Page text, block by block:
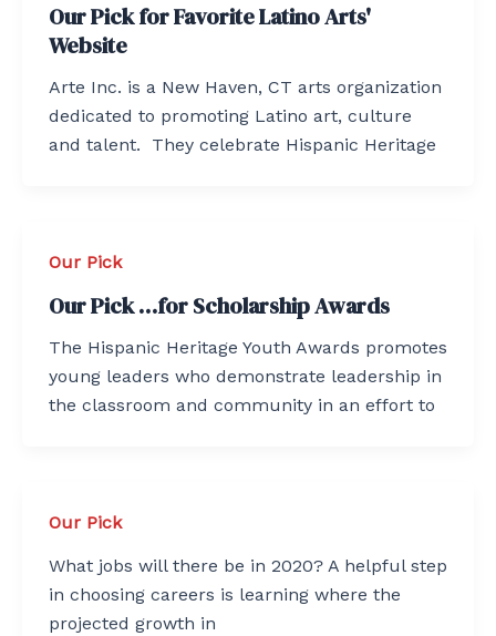
Our Pick for Favorite Latino Arts'
Website
Arte Inc. is a New Haven, CT arts organization
dedicated to promoting Latino art, culture
and talent. They celebrate Hispanic Heritage
Our Pick
Our Pick …for Scholarship Awards
The Hispanic Heritage Youth Awards promotes
young leaders who demonstrate leadership in
the classroom and community in an effort to
Our Pick
What jobs will there be in 2020? A helpful step
in choosing careers is learning where the
projected growth in